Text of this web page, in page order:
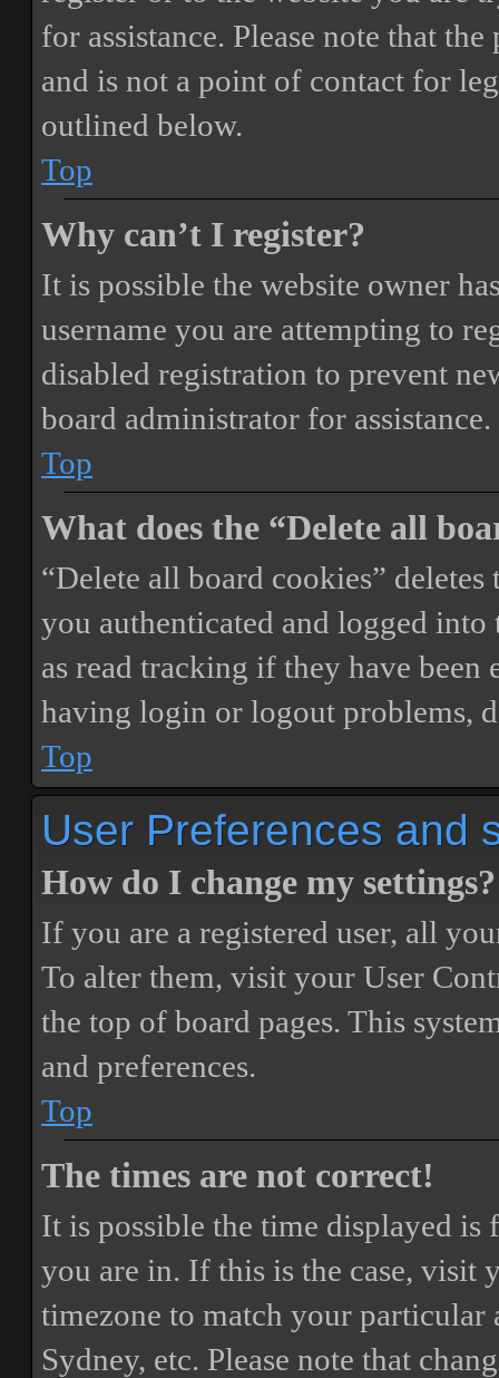
for assistance. Please note that
and is not a point of contact for
outlined below.
Top
Why can’t I register?
It is possible the website owner
username you are attempting to
disabled registration to prevent
board administrator for assistance.
Top
What does the “Delete all
“Delete all board cookies”
you authenticated and logged
as read tracking if they have
having login or logout problems,
Top
User Preferences and
How do I change my settings?
If you are a registered user, all
To alter them, visit your User
the top of board pages. This
and preferences.
Top
The times are not correct!
It is possible the time displayed
you are in. If this is the case, visit
timezone to match your particular
Sydney, etc. Please note that